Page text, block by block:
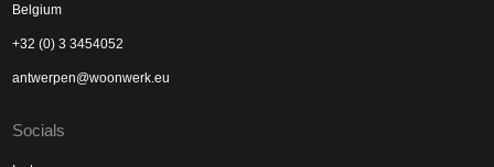
Belgium
+32 (0) 3 3454052
antwerpen@woonwerk.eu
Socials